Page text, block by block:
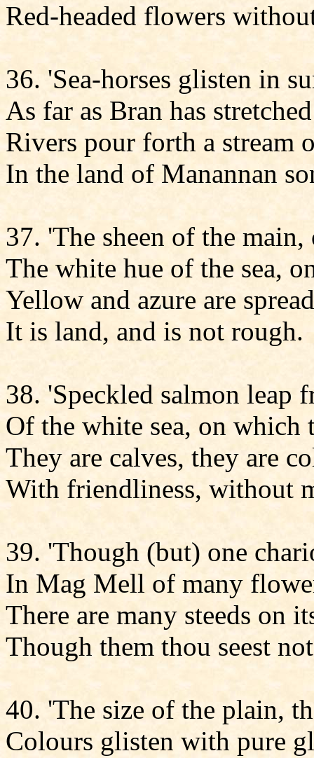
Red-headed flowers
36. 'Sea-horses glisten in
As far as Bran has
Rivers pour forth a stream
In the land of Manannan
37. 'The sheen of the
The white hue of the sea,
Yellow and azure are
It is land, and is not rough.
38. 'Speckled salmon leap
Of the white sea, on which
They are calves, they are
With friendliness, without
39. 'Though (but) one
In Mag Mell of many
There are many steeds on
Though them thou seest
40. 'The size of the plain,
Colours glisten with pure